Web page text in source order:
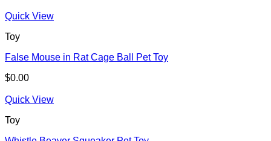
Quick View
Toy
False Mouse in Rat Cage Ball Pet Toy
$0.00
Quick View
Toy